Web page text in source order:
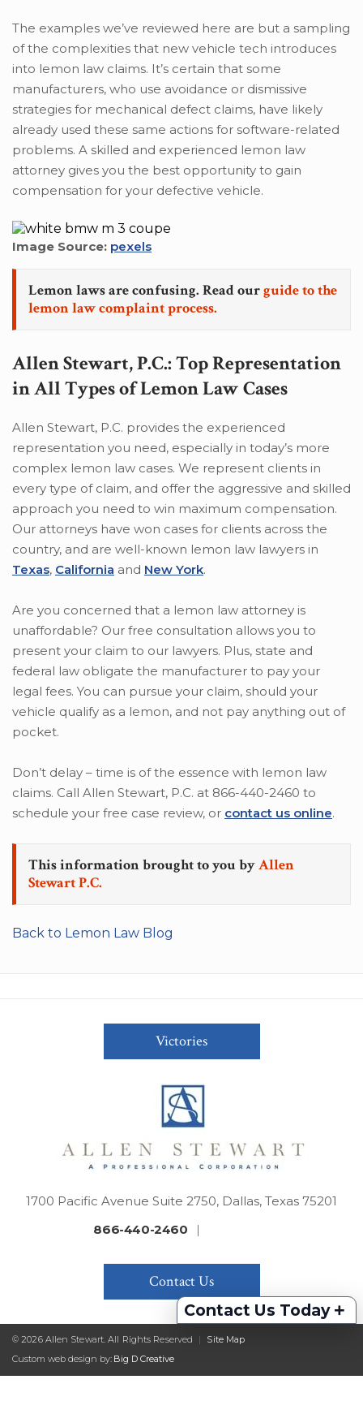
The examples we’ve reviewed here are but a sampling
of the complexities that new vehicle tech introduces
into lemon law claims. It’s certain that some
manufacturers, who use avoidance or dismissive
strategies for mechanical defect claims, have likely
already used these same actions for software-related
problems. A skilled and experienced lemon law
attorney gives you the best opportunity to gain
compensation for your defective vehicle.
Image Source: pexels
Lemon laws are confusing. Read ourguide to the
lemon law complaint process.
Allen Stewart, P.C.: Top Representation
in All Types of Lemon Law Cases
Allen Stewart, P.C. provides the experienced
representation you need, especially in today’s more
complex lemon law cases. We represent clients in
every type of claim, and offer the aggressive and skilled
approach you need to win maximum compensation.
Our attorneys have won cases for clients across the
country, and are well-known lemon law lawyers in
Texas, California and New York.
Are you concerned that a lemon law attorney is
unaffordable? Our free consultation allows you to
present your claim to our lawyers. Plus, state and
federal law obligate the manufacturer to pay your
legal fees. You can pursue your claim, should your
vehicle qualify as a lemon, and not pay anything out of
pocket.
Don’t delay – time is of the essence with lemon law
claims. Call Allen Stewart, P.C. at 866-440-2460 to
schedule your free case review, or contact us online.
This information brought to you byAllen
Stewart P.C.
Back to Lemon Law Blog
Contact Us Today +
Victories
1700 Pacific Avenue Suite 2750, Dallas, Texas 75201
866-440-2460
|
Contact Us
© 2026 Allen Stewart. All Rights Reserved |
Site Map
Custom web design by: Big D Creative